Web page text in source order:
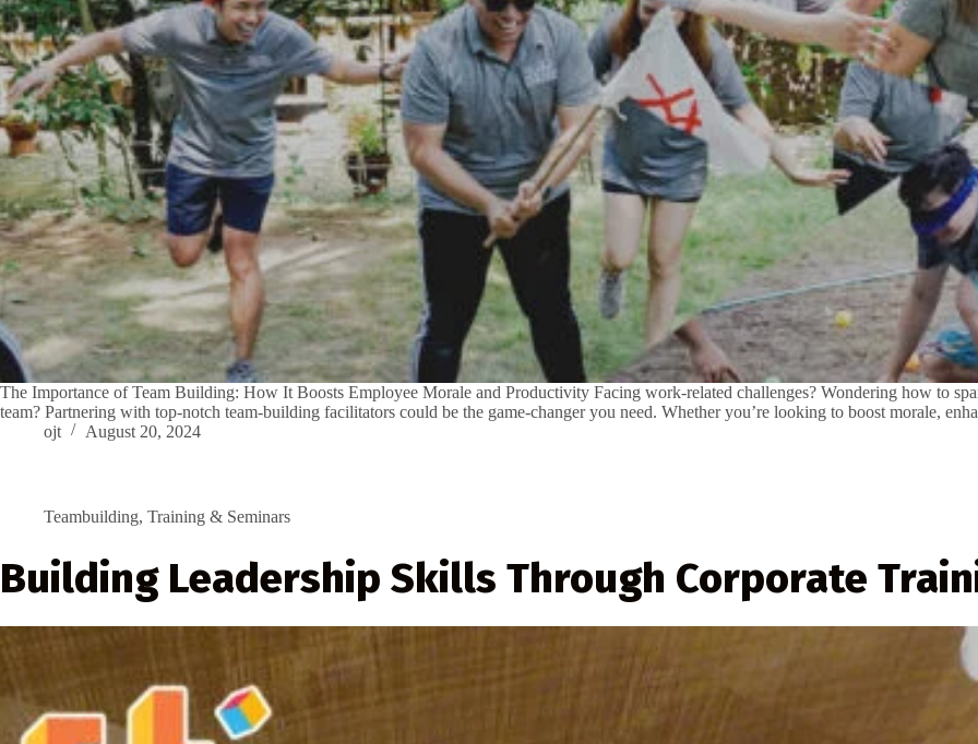
The Importance of Team Building: How It Boosts Employee Morale and Productivity Facing work-related challenges? Wondering how to
team? Partnering with top-notch team-building facilitators could be the game-changer you need. Whether you’re looking to boost morale,
ojt
August 20, 2024
Teambuilding, Training & Seminars
Building Leadership Skills Through Corporate